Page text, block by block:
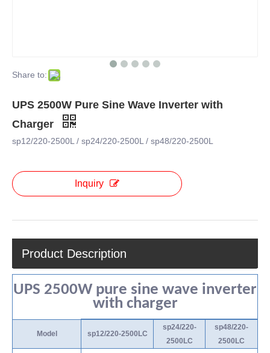
Share to:
UPS 2500W Pure Sine Wave Inverter with
Charger
sp12/220-2500L / sp24/220-2500L / sp48/220-2500L
Inquiry
Product Description
UPS 2500W pure sine wave inverter
with charger
Model sp12/220-2500LC
sp24/220-
2500LC
sp48/220-
2500LC